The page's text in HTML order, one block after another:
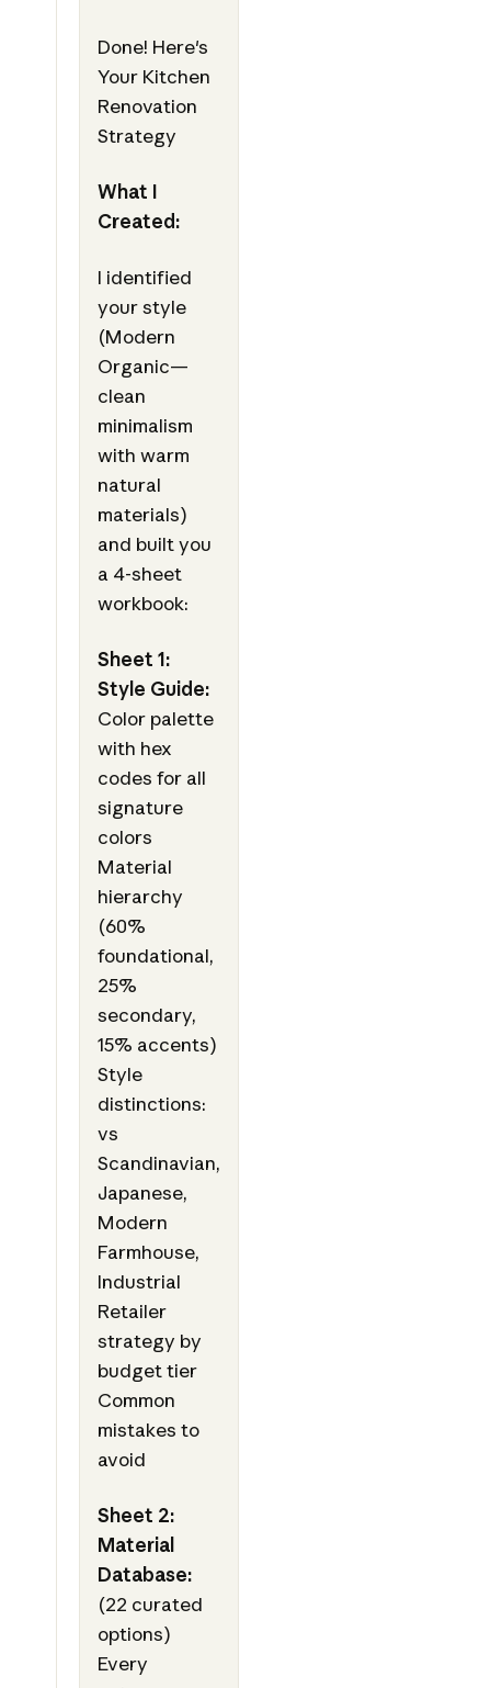
Done! Here's
Your Kitchen
Renovation
Strategy
What I
Created:
I identified
your style
(Modern
Organic—
clean
minimalism
with warm
natural
materials)
and built you
a 4-sheet
workbook:
Sheet 1:
Style Guide:
Color palette
with hex
codes for all
signature
colors
Material
hierarchy
(60%
foundational,
25%
secondary,
15% accents)
Style
distinctions:
vs
Scandinavian,
Japanese,
Modern
Farmhouse,
Industrial
Retailer
strategy by
budget tier
Common
mistakes to
avoid
Sheet 2:
Material
Database:
(22 curated
options)
Every